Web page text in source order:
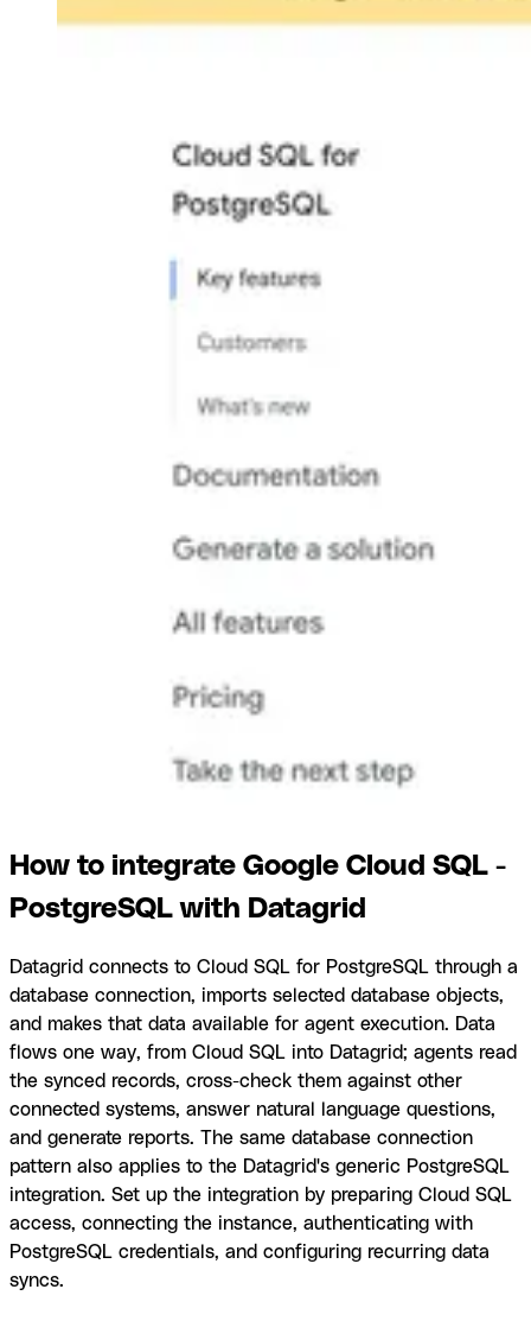
How to integrate Google Cloud SQL -
PostgreSQL with Datagrid
Datagrid connects to Cloud SQL for PostgreSQL through a
database connection, imports selected database objects,
and makes that data available for agent execution. Data
flows one way, from Cloud SQL into Datagrid; agents read
the synced records, cross-check them against other
connected systems, answer natural language questions,
and generate reports. The same database connection
pattern also applies to the Datagrid's generic PostgreSQL
integration. Set up the integration by preparing Cloud SQL
access, connecting the instance, authenticating with
PostgreSQL credentials, and configuring recurring data
syncs.